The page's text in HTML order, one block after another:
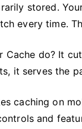
stored.
every time.
Cache do? It
it serves the
caching on
and